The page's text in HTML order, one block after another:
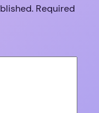
Required